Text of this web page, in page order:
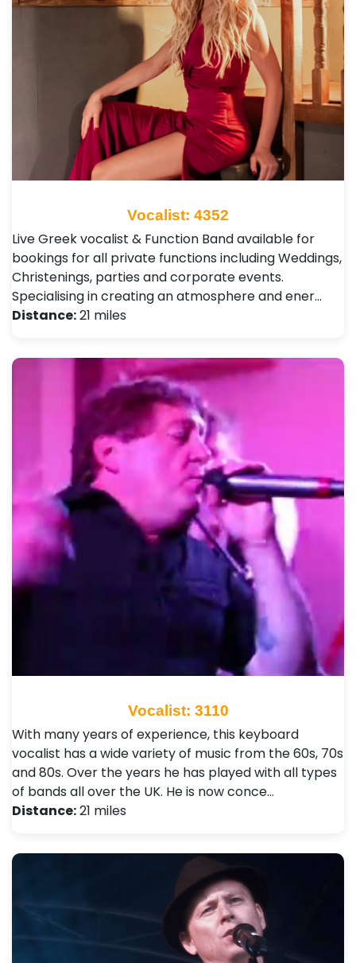
Vocalist: 4352
Live Greek vocalist & Function Band available for
bookings for all private functions including Weddings,
Christenings, parties and corporate events.
Specialising in creating an atmosphere and ener…
Distance:21 miles
Vocalist: 3110
With many years of experience, this keyboard
vocalist has a wide variety of music from the 60s, 70s
and 80s. Over the years he has played with all types
of bands all over the UK. He is now conce…
Distance:21 miles